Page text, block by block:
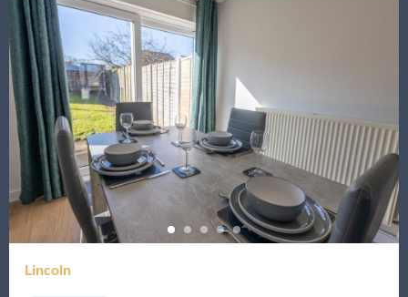
Lincoln